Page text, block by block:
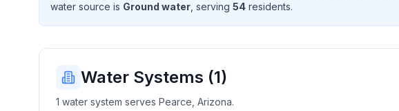
water source is Ground water , serving 54 residents.
Water Systems (1)
1 water system serves Pearce, Arizona.